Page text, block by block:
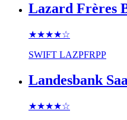
Lazard Frères
★★★★☆
SWIFT LAZPFRPP
Landesbank
★★★★☆